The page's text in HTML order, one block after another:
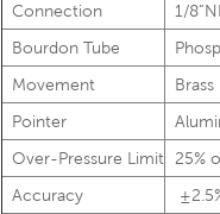
Connection
1/
Bourdon Tube
Movement
Brass
Pointer
Over-Pressure Limit
25%
Accuracy